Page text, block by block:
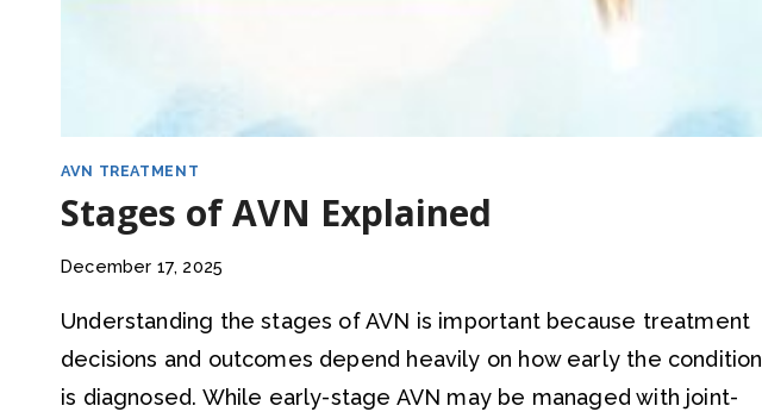
AVN TREATMENT
Stages of AVN Explained
December 17, 2025
Understanding the stages of AVN is important because treatment
decisions and outcomes depend heavily on how early the condition
is diagnosed. While early-stage AVN may be managed with joint-